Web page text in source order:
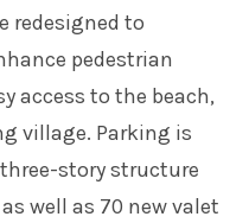
redesigned to
pedestrian
access to the beach,
village. Parking is
story structure
well as 70 new valet